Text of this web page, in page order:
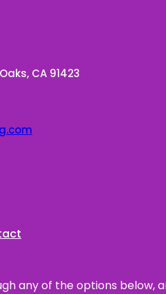
CA 91423
any of the options below,